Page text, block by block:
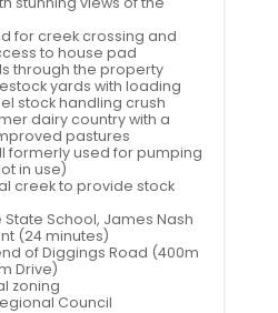
for creek crossing and
to house pad
through the property
yards with loading
stock handling crush
dairy country with a
pastures
formerly used for pumping
in use)
creek to provide stock
State School, James Nash
(24 minutes)
of Diggings Road (400m
Drive)
zoning
Council